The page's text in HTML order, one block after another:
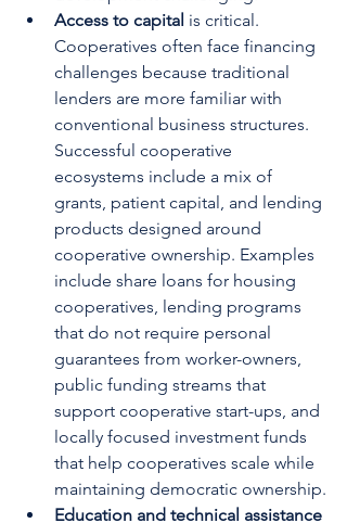
Access to capital is critical.
Cooperatives often face financing
challenges because traditional
lenders are more familiar with
conventional business structures.
Successful cooperative
ecosystems include a mix of
grants, patient capital, and lending
products designed around
cooperative ownership. Examples
include share loans for housing
cooperatives, lending programs
that do not require personal
guarantees from worker-owners,
public funding streams that
support cooperative start-ups, and
locally focused investment funds
that help cooperatives scale while
maintaining democratic ownership.
Education and technical assistance